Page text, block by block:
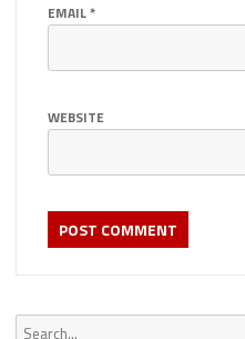
EMAIL*
WEBSITE
Search